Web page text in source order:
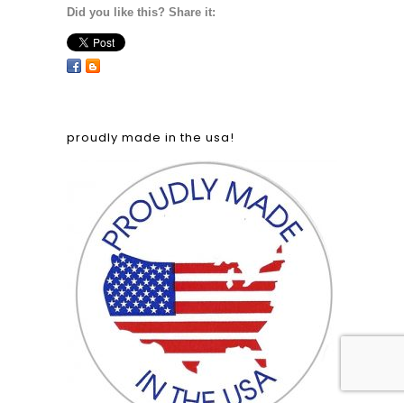
Did you like this? Share it:
proudly made in the usa!